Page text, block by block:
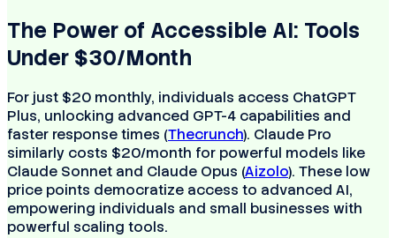
The Power of Accessible AI: Tools
Under $30/Month
For just $20 monthly, individuals access ChatGPT
Plus, unlocking advanced GPT-4 capabilities and
faster response times (Thecrunch). Claude Pro
similarly costs $20/month for powerful models like
Claude Sonnet and Claude Opus (Aizolo). These low
price points democratize access to advanced AI,
empowering individuals and small businesses with
powerful scaling tools.